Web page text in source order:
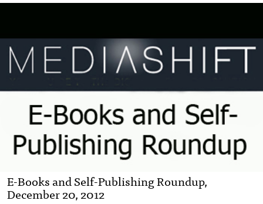
E-Books and Self-Publishing Roundup,
December 20, 2012